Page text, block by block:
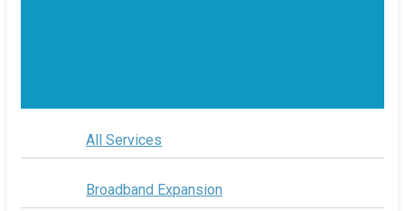
All Services
Broadband Expansion